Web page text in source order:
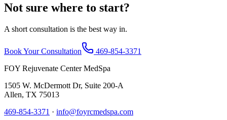
Not sure where to start?
A short consultation is the best way in.
Book Your Consultation
469-854-3371
FOY Rejuvenate Center MedSpa
1505 W. McDermott Dr, Suite 200-A
Allen, TX 75013
469-854-3371 · info@foyrcmedspa.com